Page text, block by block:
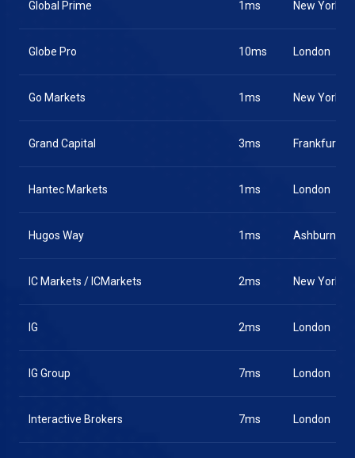
Global Prime 1ms New York
Globe Pro 10ms London
Go Markets 1ms New York
Grand Capital 3ms Frankfurt
Hantec Markets 1ms London
Hugos Way 1ms Ashburn
IC Markets / ICMarkets 2ms New York
IG 2ms London
IG Group 7ms London
Interactive Brokers 7ms London